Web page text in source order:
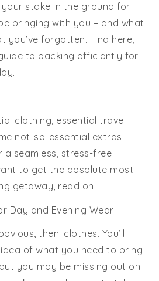
your stake in the ground for
bringing with you – and what
you’ve forgotten. Find here,
to packing efficiently for
clothing, essential travel
not-so-essential extras
a seamless, stress-free
to get the absolute most
getaway, read on!
Day and Evening Wear
then: clothes. You’ll
of what you need to bring
you may be missing out on